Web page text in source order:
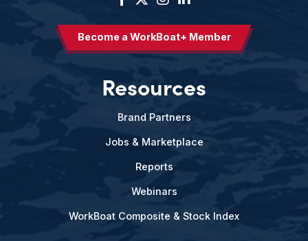
Become a WorkBoat+ Member
Resources
Brand Partners
Jobs & Marketplace
Reports
Webinars
WorkBoat Composite & Stock Index